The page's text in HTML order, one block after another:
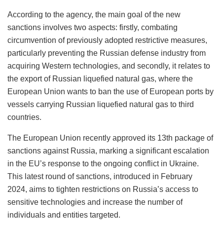
According to the agency, the main goal of the new
sanctions involves two aspects: firstly, combating
circumvention of previously adopted restrictive measures,
particularly preventing the Russian defense industry from
acquiring Western technologies, and secondly, it relates to
the export of Russian liquefied natural gas, where the
European Union wants to ban the use of European ports by
vessels carrying Russian liquefied natural gas to third
countries.
The European Union recently approved its 13th package of
sanctions against Russia, marking a significant escalation
in the EU’s response to the ongoing conflict in Ukraine.
This latest round of sanctions, introduced in February
2024, aims to tighten restrictions on Russia’s access to
sensitive technologies and increase the number of
individuals and entities targeted.